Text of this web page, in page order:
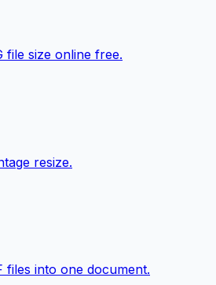
file size online free.
resize.
files into one document.